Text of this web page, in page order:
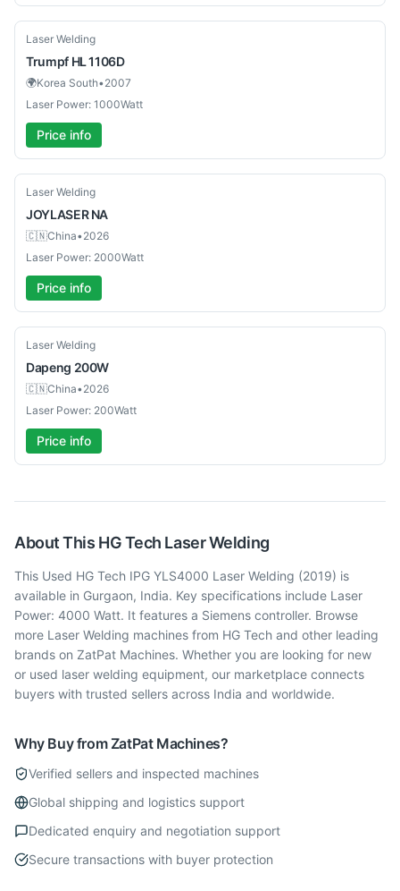
Used
Laser Welding
Trumpf HL 1106D
🌍Korea South•2007
Laser Power: 1000Watt
Price info
Used
Laser Welding
JOYLASER NA
🇨🇳China•2026
Laser Power: 2000Watt
Price info
New
Laser Welding
Dapeng 200W
🇨🇳China•2026
Laser Power: 200Watt
Price info
About This HG Tech Laser Welding
This Used HG Tech IPG YLS4000 Laser Welding (2019) is
available in Gurgaon, India. Key specifications include Laser
Power: 4000 Watt. It features a Siemens controller. Browse
more Laser Welding machines from HG Tech and other leading
brands on ZatPat Machines. Whether you are looking for new
or used laser welding equipment, our marketplace connects
buyers with trusted sellers across India and worldwide.
Why Buy from ZatPat Machines?
Verified sellers and inspected machines
Global shipping and logistics support
Dedicated enquiry and negotiation support
Secure transactions with buyer protection